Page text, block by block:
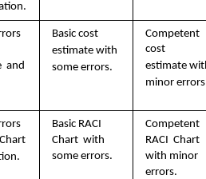
and
Basic cost
estimate with
some errors.
Competent
cost
estimate
minor
Basic RACI
Chart  with
some errors.
Competent
RACI  Chart
with minor
errors.